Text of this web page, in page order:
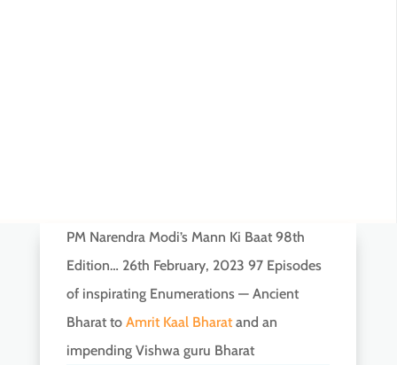
PM Narendra Modi’s Mann Ki Baat 98th
Edition… 26th February, 2023 97 Episodes
of inspirating Enumerations — Ancient
Bharat to Amrit Kaal Bharatand an
impending Vishwa guru Bharat